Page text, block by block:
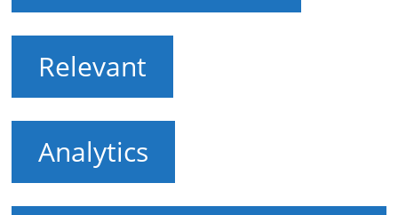
Relevant
Analytics